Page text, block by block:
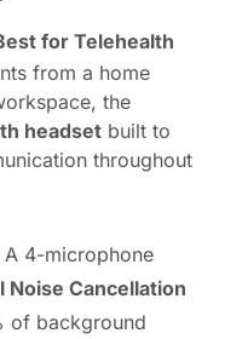
for Telehealth
from a home
the
headset built to
throughout
A 4-microphone
Noise Cancellation
of background